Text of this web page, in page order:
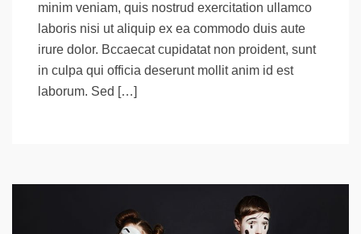
minim veniam, quis nostrud exercitation ullamco
laboris nisi ut aliquip ex ea commodo duis aute
irure dolor. Bccaecat cupidatat non proident, sunt
in culpa qui officia deserunt mollit anim id est
laborum. Sed […]